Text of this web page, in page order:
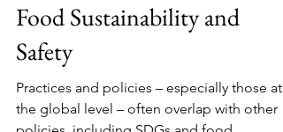
Global Goals and Policies:
Food Sustainability and
Safety
Practices and policies – especially those at